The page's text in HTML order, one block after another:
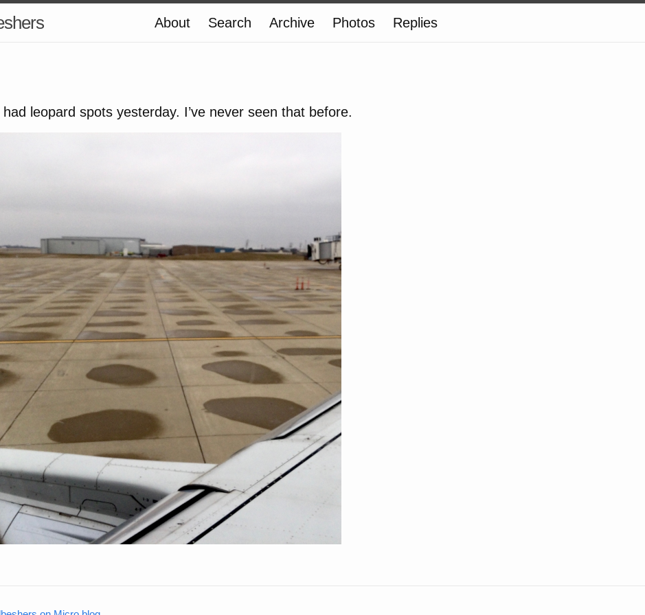
About Search Archive Photos Replies
leopard spots yesterday. I’ve never seen that before.